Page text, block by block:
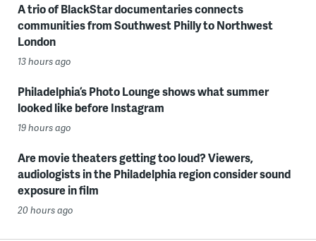
A trio of BlackStar documentaries connects
communities from Southwest Philly to Northwest
London
13 hours ago
Philadelphia’s Photo Lounge shows what summer
looked like before Instagram
19 hours ago
Are movie theaters getting too loud? Viewers,
audiologists in the Philadelphia region consider sound
exposure in film
20 hours ago